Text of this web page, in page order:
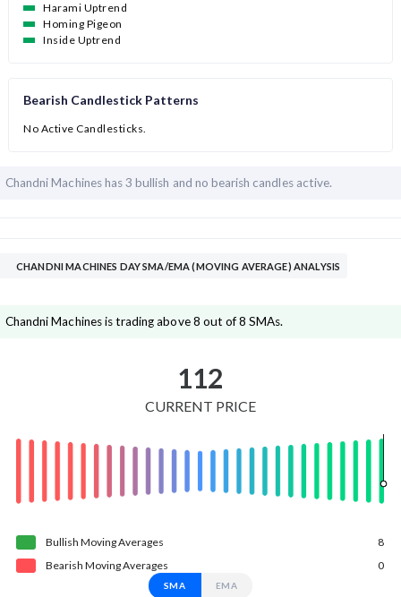
Harami Uptrend
Homing Pigeon
Inside Uptrend
Bearish Candlestick Patterns
No Active Candlesticks.
Chandni Machines has3 bullish and no bearish candles active.
CHANDNI MACHINES DAY SMA/EMA (MOVING AVERAGE) ANALYSIS
Chandni Machines is trading above 8 out of 8 SMAs.
112
CURRENT PRICE
Bullish MovingAverages
8
Bearish MovingAverages 0
SMA EMA